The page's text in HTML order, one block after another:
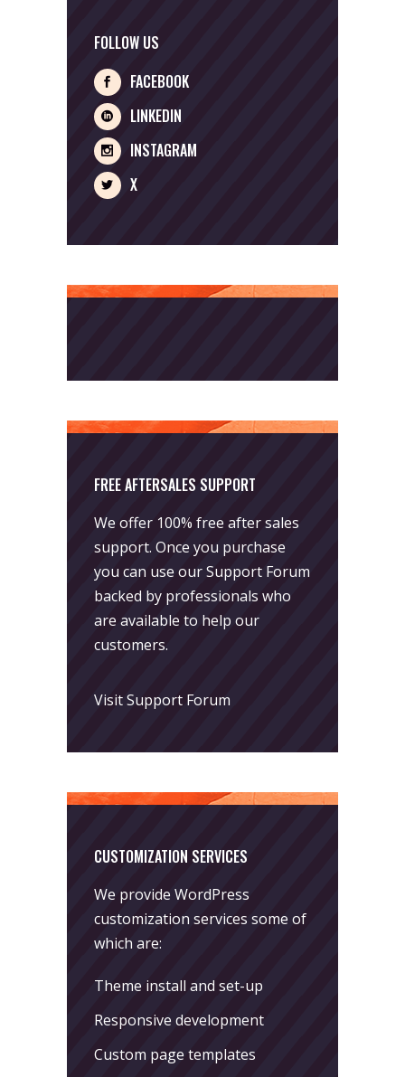
FOLLOW US
FACEBOOK
LINKEDIN
INSTAGRAM
X
FREE AFTERSALES SUPPORT
We offer 100% free after sales
support. Once you purchase
you can use ourSupport Forum
backed by professionals who
are available to help our
customers.
Visit Support Forum
CUSTOMIZATION SERVICES
We provide WordPress
customization services some of
which are:
Theme install and set-up
Responsive development
Custom page templates